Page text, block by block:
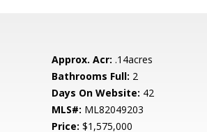
Approx. Acr: .14acres
Bathrooms Full: 2
Days On Website: 42
MLS#: ML82049203
Price: $1,575,000